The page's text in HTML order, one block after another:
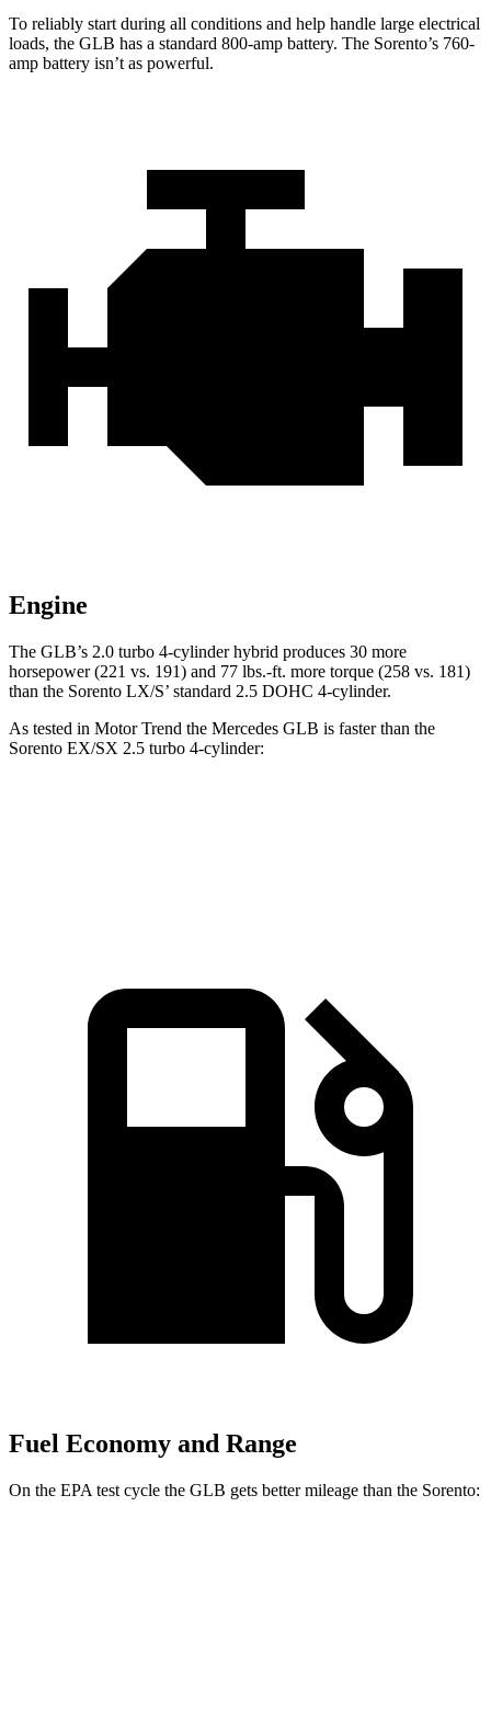
To reliably start during all conditions and help handle large electrical
loads, the GLB has a standard 800-amp battery. The Sorento’s 760-
amp battery isn’t as powerful.
Engine
The GLB’s 2.0 turbo 4-cylinder hybrid produces 30 more
horsepower (221 vs. 191) and 77 lbs.-ft. more torque (258 vs. 181)
than the Sorento LX/S’ standard 2.5 DOHC 4-cylinder.
As tested in Motor Trend the Mercedes GLB is faster than the
Sorento EX/SX 2.5 turbo 4-cylinder:
Fuel Economy and Range
On the EPA test cycle the GLB gets better mileage than the Sorento: